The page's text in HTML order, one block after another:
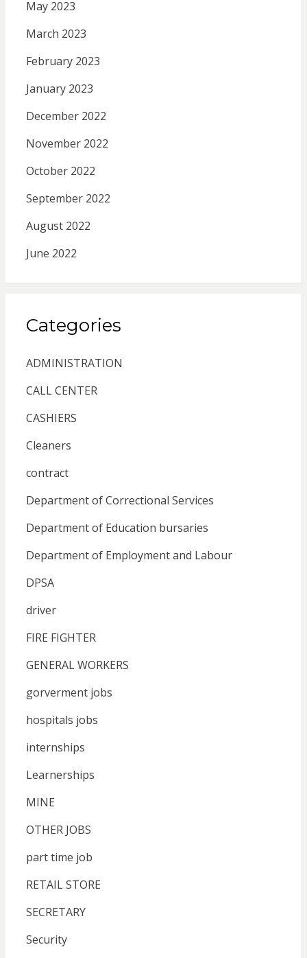
May 2023
March 2023
February 2023
January 2023
December 2022
November 2022
October 2022
September 2022
August 2022
June 2022
Categories
ADMINISTRATION
CALL CENTER
CASHIERS
Cleaners
contract
Department of Correctional Services
Department of Education bursaries
Department of Employment and Labour
DPSA
driver
FIRE FIGHTER
GENERAL WORKERS
gorverment jobs
hospitals jobs
internships
Learnerships
MINE
OTHER JOBS
part time job
RETAIL STORE
SECRETARY
Security